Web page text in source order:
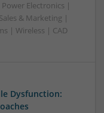
Electronics |
& Marketing |
| Wireless | CAD
Dysfunction: